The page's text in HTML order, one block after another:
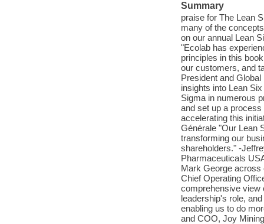
Summary
praise for The Lean
many of the
on our annual Lean
"Ecolab has
principles in this
our customers, and
President and
insights into Lean
Sigma in numerous
and set up a
accelerating this
Générale "Our Lean
transforming our
shareholders." -
Pharmaceuticals
Mark George across
Chief Operating
comprehensive view
leadership's role,
enabling us to do
and COO, Joy